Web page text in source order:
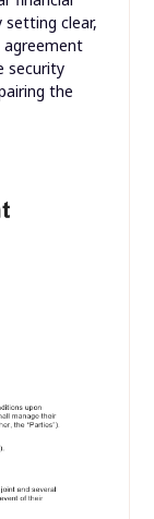
clear,
agreement
security
the